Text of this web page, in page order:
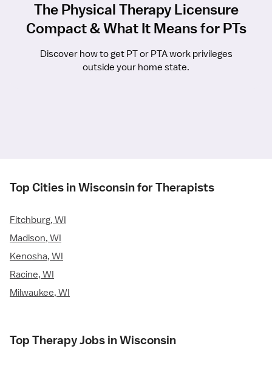
The Physical Therapy Licensure
Compact & What It Means for PTs
Discover how to get PT or PTA work privileges
outside your home state.
Top Cities in Wisconsin for Therapists
Fitchburg, WI
Madison, WI
Kenosha, WI
Racine, WI
Milwaukee, WI
Top Therapy Jobs in Wisconsin